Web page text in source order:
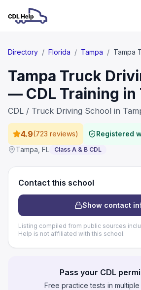
Directory / Florida / Tampa / Tampa
Tampa Truck
— CDL Training in
CDL / Truck Driving School in
4.9(723 reviews)
Registered
Tampa FL Class A & B CDL
Contact this school
Show contact
Listing compiled from public sources
Help is not affiliated with this school.
Pass your CDL
Free practice tests in